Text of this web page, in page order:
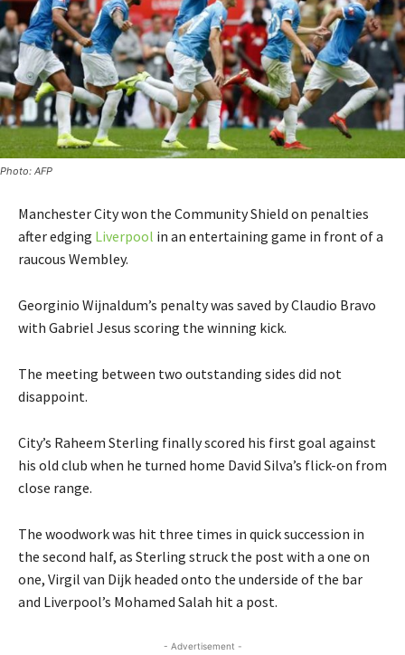
Photo: AFP
Manchester City won the Community Shield on penalties
after edging Liverpool in an entertaining game in front of a
raucous Wembley.
Georginio Wijnaldum’s penalty was saved by Claudio Bravo
with Gabriel Jesus scoring the winning kick.
The meeting between two outstanding sides did not
disappoint.
City’s Raheem Sterling finally scored his first goal against
his old club when he turned home David Silva’s flick-on from
close range.
The woodwork was hit three times in quick succession in
the second half, as Sterling struck the post with a one on
one, Virgil van Dijk headed onto the underside of the bar
and Liverpool’s Mohamed Salah hit a post.
- Advertisement -